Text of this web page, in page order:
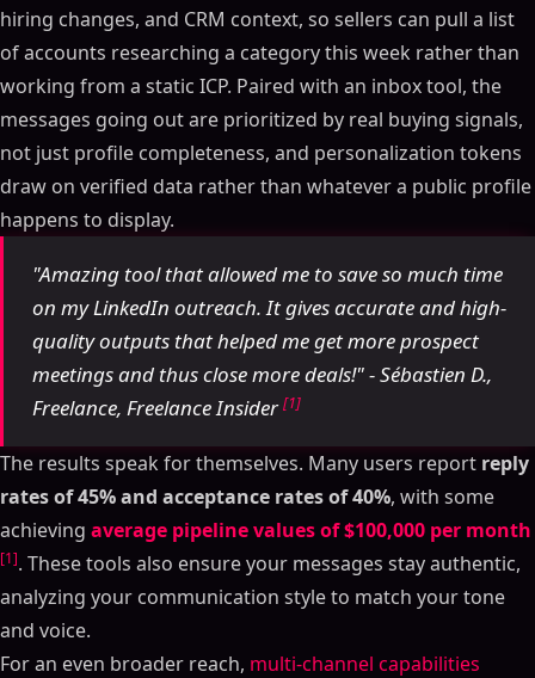
hiring changes, and CRM context, so sellers can pull a list
of accounts researching a category this week rather than
working from a static ICP. Paired with an inbox tool, the
messages going out are prioritized by real buying signals,
not just profile completeness, and personalization tokens
draw on verified data rather than whatever a public profile
happens to display.
"Amazing tool that allowed me to save so much time
on my LinkedIn outreach. It gives accurate and high-
quality outputs that helped me get more prospect
meetings and thus close more deals!" - Sébastien D.,
Freelance, Freelance Insider[1]
The results speak for themselves. Many users report reply
rates of 45% and acceptance rates of 40%, with some
achieving average pipeline values of $100,000 per month
[1]. These tools also ensure your messages stay authentic,
analyzing your communication style to match your tone
and voice.
For an even broader reach, multi-channel capabilities